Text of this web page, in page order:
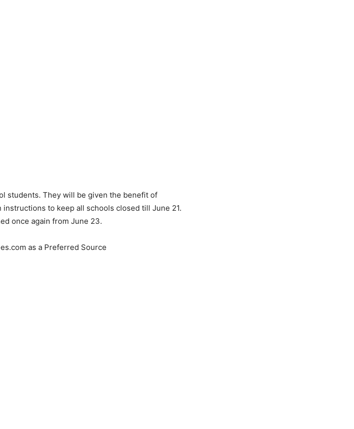
students. They will be given the benefit of
to keep all schools closed till June 21.
once again from June 23.
as a Preferred Source